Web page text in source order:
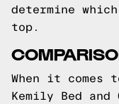
determine
top.
When it comes
Kemily Bed and